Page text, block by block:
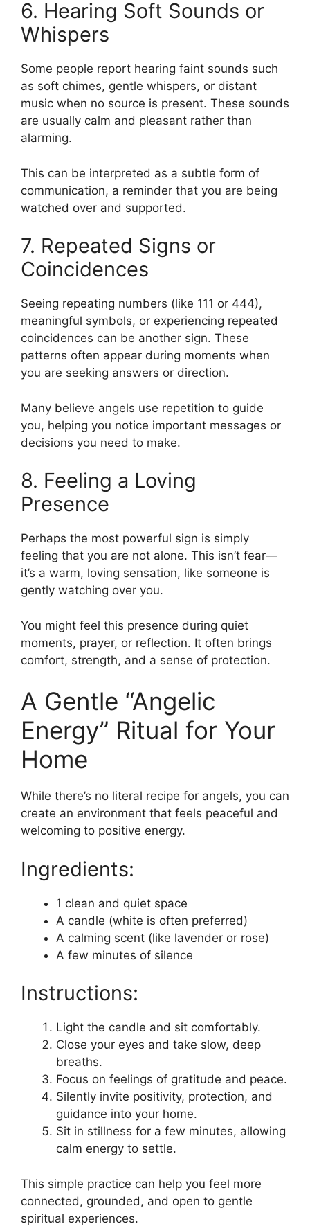
6. Hearing Soft Sounds or
Whispers
Some people report hearing faint sounds such
as soft chimes, gentle whispers, or distant
music when no source is present. These sounds
are usually calm and pleasant rather than
alarming.
This can be interpreted as a subtle form of
communication, a reminder that you are being
watched over and supported.
7. Repeated Signs or
Coincidences
Seeing repeating numbers (like 111 or 444),
meaningful symbols, or experiencing repeated
coincidences can be another sign. These
patterns often appear during moments when
you are seeking answers or direction.
Many believe angels use repetition to guide
you, helping you notice important messages or
decisions you need to make.
8. Feeling a Loving
Presence
Perhaps the most powerful sign is simply
feeling that you are not alone. This isn’t fear—
it’s a warm, loving sensation, like someone is
gently watching over you.
You might feel this presence during quiet
moments, prayer, or reflection. It often brings
comfort, strength, and a sense of protection.
A Gentle “Angelic
Energy” Ritual for Your
Home
While there’s no literal recipe for angels, you can
create an environment that feels peaceful and
welcoming to positive energy.
Ingredients:
1 clean and quiet space
A candle (white is often preferred)
A calming scent (like lavender or rose)
A few minutes of silence
Instructions:
Light the candle and sit comfortably.
Close your eyes and take slow, deep
breaths.
Focus on feelings of gratitude and peace.
Silently invite positivity, protection, and
guidance into your home.
Sit in stillness for a few minutes, allowing
calm energy to settle.
This simple practice can help you feel more
connected, grounded, and open to gentle
spiritual experiences.